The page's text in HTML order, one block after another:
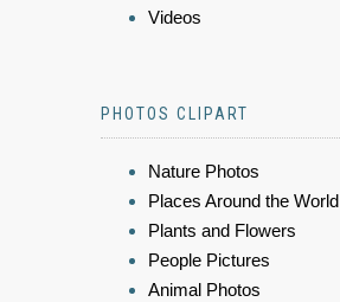
Videos
PHOTOS CLIPART
Nature Photos
Places Around the World
Plants and Flowers
People Pictures
Animal Photos